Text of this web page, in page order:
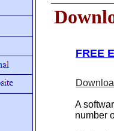
FREE
A
number